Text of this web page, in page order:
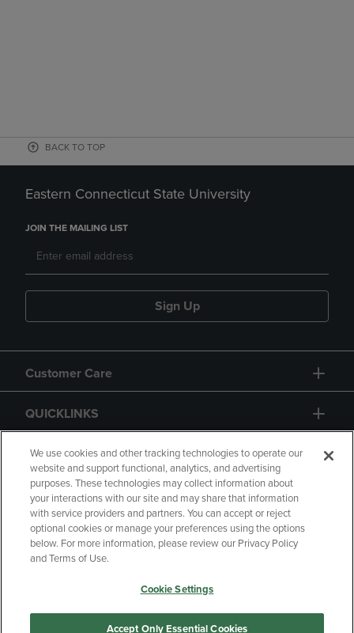
BACK TO TOP
Eastern Connecticut State University
JOIN THE MAILING LIST
Sign Up
Customer Care
QUICKLINKS
GIFT CARD
Copyright Privacy Policy
Accessibility
Manage My Data
Returns and Refunds
We use cookies and other tracking technologies to operate our
website and support functional, analytics, and advertising
purposes. These technologies may collect information about
your interactions with our site and may share that information
with service providers and partners. You can accept or reject
optional cookies or manage your preferences using the options
below. For more information, please review our Privacy Policy
and Terms of Use.
Cookie Settings
Accept Only Essential Cookies